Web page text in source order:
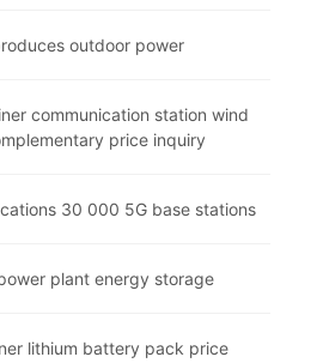
outdoor power
communication station wind
price inquiry
30 000 5G base stations
plant energy storage
lithium battery pack price